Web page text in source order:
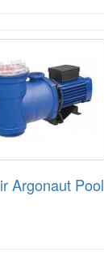
Argonaut Pool